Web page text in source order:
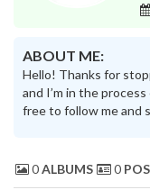
ABOUT ME:
Hello! Thanks for
and I’m in the
free to follow me and
0ALBUMS 0